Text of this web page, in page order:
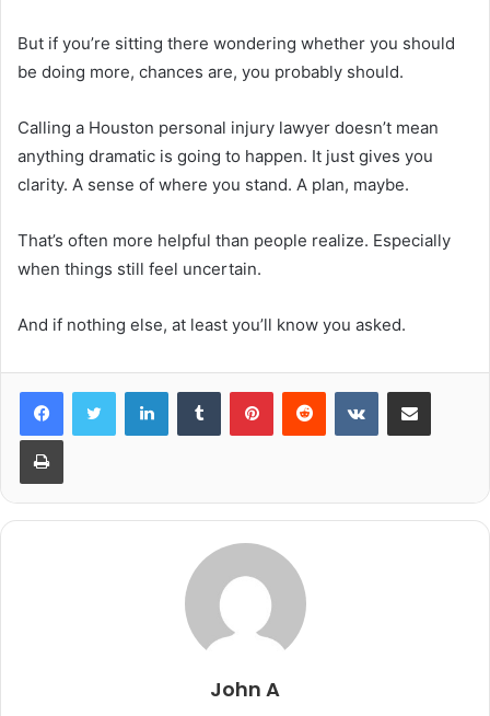
But if you’re sitting there wondering whether you should
be doing more, chances are, you probably should.
Calling a Houston personal injury lawyer doesn’t mean
anything dramatic is going to happen. It just gives you
clarity. A sense of where you stand. A plan, maybe.
That’s often more helpful than people realize. Especially
when things still feel uncertain.
And if nothing else, at least you’ll know you asked.
LinkedInTumblr PinterestReddit VKontakteShare via Email
Print
John A